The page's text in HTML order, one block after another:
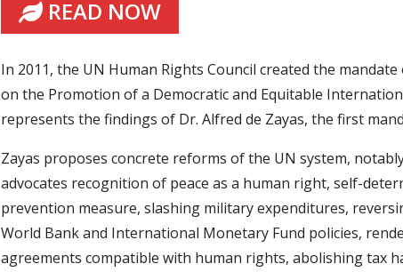
READ NOW
In 2011, the UN Human Rights Council created the
on the Promotion of a Democratic and Equitable
represents the findings of Dr. Alfred de Zayas, the first
Zayas proposes concrete reforms of the UN system,
advocates recognition of peace as a human right, self-
prevention measure, slashing military expenditures,
World Bank and International Monetary Fund policies,
agreements compatible with human rights, abolishing tax